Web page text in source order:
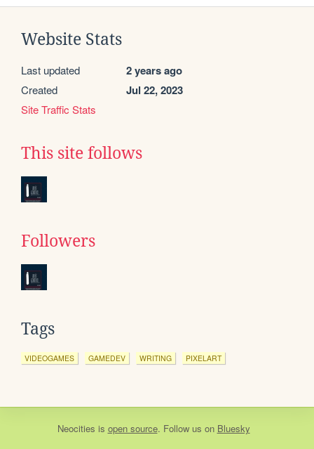
Website Stats
Last updated 2 years ago
Created Jul 22, 2023
Site Traffic Stats
This site follows
Followers
Tags
VIDEOGAMES GAMEDEV WRITING PIXELART
Neocities is open source. Follow us on Bluesky